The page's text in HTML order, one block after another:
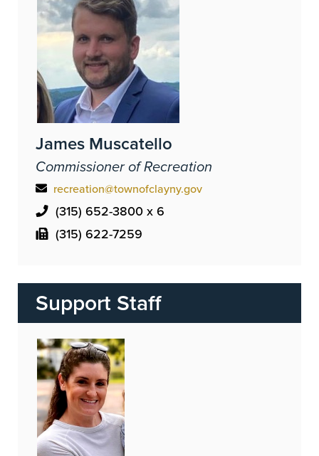
James Muscatello
Commissioner of Recreation
recreation@townofclayny.gov
(315) 652-3800 x 6
(315) 622-7259
Support Staff
Image